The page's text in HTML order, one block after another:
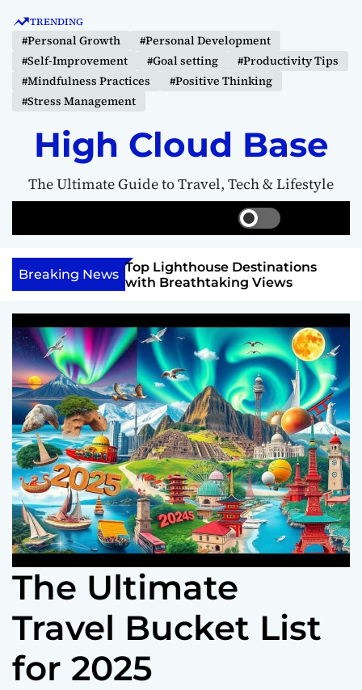
TRENDING
#Personal Growth
#Personal Development
#Self-Improvement
#Goal setting
#Productivity Tips
#Mindfulness Practices
#Positive Thinking
#Stress Management
High Cloud Base
The Ultimate Guide to Travel, Tech & Lifestyle
S
w
t
c
c
o
l
o
r
m
o
d
e
e
r
e
Breaking News
Board to
Top Lighthouse Destinations
with Breathtaking Views
The Ultimate
Travel Bucket List
for 2025